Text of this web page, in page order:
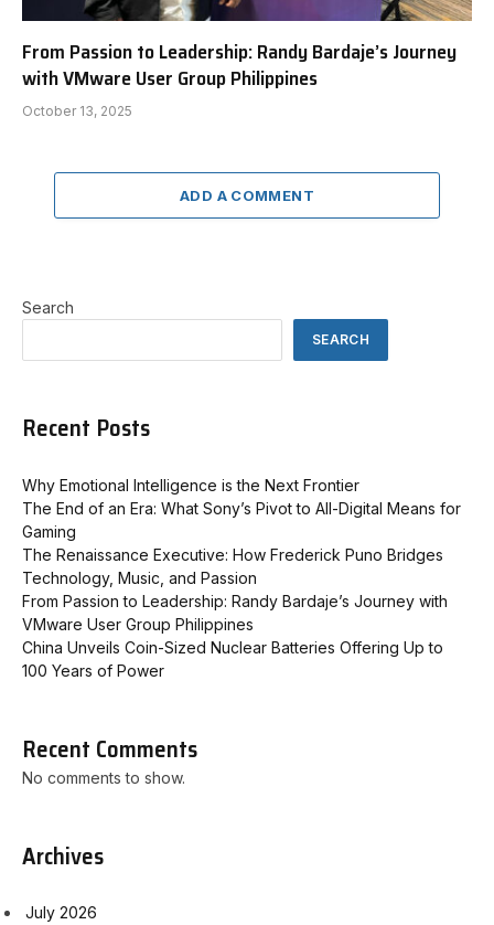
From Passion to Leadership: Randy Bardaje’s Journey
with VMware User Group Philippines
October 13, 2025
ADD A COMMENT
Search
SEARCH
Recent Posts
Why Emotional Intelligence is the Next Frontier
The End of an Era: What Sony’s Pivot to All-Digital Means for
Gaming
The Renaissance Executive: How Frederick Puno Bridges
Technology, Music, and Passion
From Passion to Leadership: Randy Bardaje’s Journey with
VMware User Group Philippines
China Unveils Coin-Sized Nuclear Batteries Offering Up to
100 Years of Power
Recent Comments
No comments to show.
Archives
July 2026